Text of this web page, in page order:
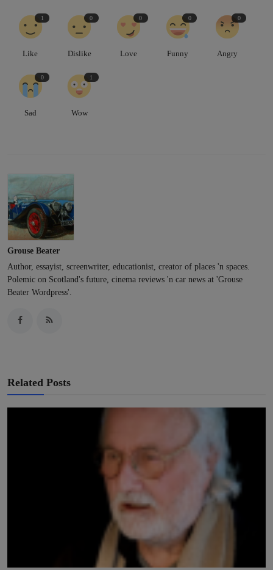
1
Like
0
Dislike
0
Love
0
Funny
0
Angry
0
Sad
1
Wow
Grouse Beater
Author, essayist, screenwriter, educationist, creator of places 'n spaces.
Polemic on Scotland's future, cinema reviews 'n car news at 'Grouse
Beater Wordpress'.
Related Posts